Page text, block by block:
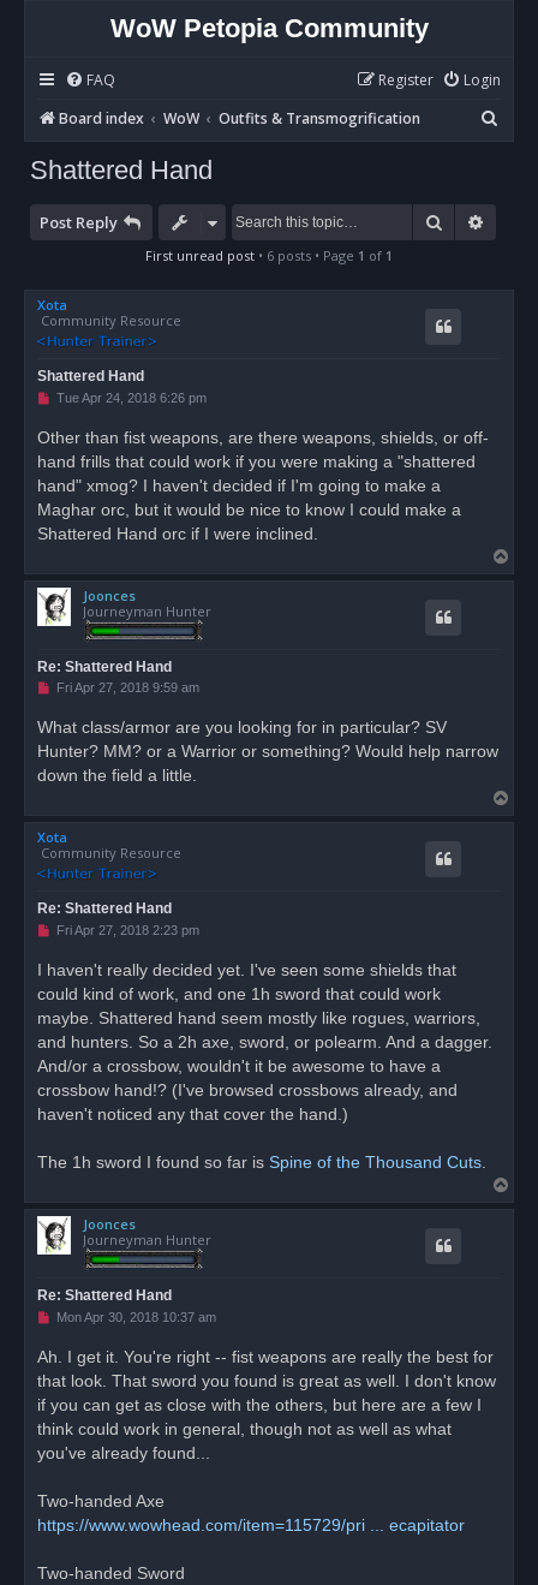
WoW Petopia Community
FAQ Login
Register
Board index
WoW Outfits & Transmogrification
e
Shattered Hand
Post Reply Search
First unread post • 6 posts • Page 1 of 1
Xota
Community Resource
Shattered Hand
U
e
a
p
o
t
Tue Apr 24, 2018 6:26 pm
Other than fist weapons, are there weapons, shields, or off-
hand frills that could work if you were making a "shattered
hand" xmog? I haven't decided if I'm going to make a
Maghar orc, but it would be nice to know I could make a
Shattered Hand orc if I were inclined.
o
Joonces
Journeyman Hunter
Re: Shattered Hand
U
e
a
p
Fri Apr 27, 2018 9:59 am
What class/armor are you looking for in particular? SV
Hunter? MM? or a Warrior or something? Would help narrow
down the field a little.
o
Xota
Community Resource
Re: Shattered Hand
U
e
a
p
o
t
Fri Apr 27, 2018 2:23 pm
I haven't really decided yet. I've seen some shields that
could kind of work, and one 1h sword that could work
maybe. Shattered hand seem mostly like rogues, warriors,
and hunters. So a 2h axe, sword, or polearm. And a dagger.
And/or a crossbow, wouldn't it be awesome to have a
crossbow hand!? (I've browsed crossbows already, and
haven't noticed any that cover the hand.)
The 1h sword I found so far is Spine of the Thousand Cuts
o
Joonces
Journeyman Hunter
Re: Shattered Hand
U
e
a
p
o
t
Mon Apr 30, 2018 10:37 am
Ah. I get it. You're right -- fist weapons are really the best for
that look. That sword you found is great as well. I don't know
if you can get as close with the others, but here are a few I
think could work in general, though not as well as what
you've already found...
Two-handed Axe
https://www.wowhead.com/item=115729/pri ... ecapitator
Two-handed Sword